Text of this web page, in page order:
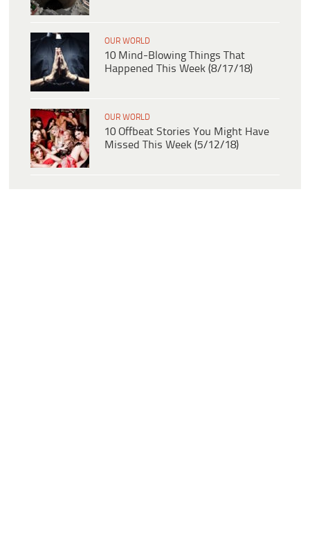
OUR WORLD
10 Mind-Blowing Things That
Happened This Week (8/17/18)
OUR WORLD
10 Offbeat Stories You Might Have
Missed This Week (5/12/18)